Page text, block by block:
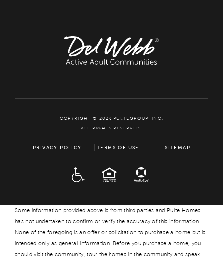
COPYRIGHT © 2026 PULTEGROUP, INC.
ALL RIGHTS RESERVED.
PRIVACY POLICY TERMS OF USE SITEMAP
EQUAL HOUSING
Some information provided above is from third parties and Pulte Homes
has not undertaken to confirm or verify the accuracy of this information.
None of the foregoing is an offer or solicitation to purchase a home but is
intended only as general information. Before you purchase a home, you
should visit the community, tour the homes in the community and speak